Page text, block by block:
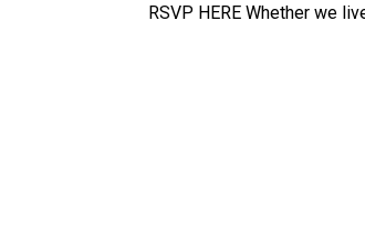
RSVP HERE Whether we